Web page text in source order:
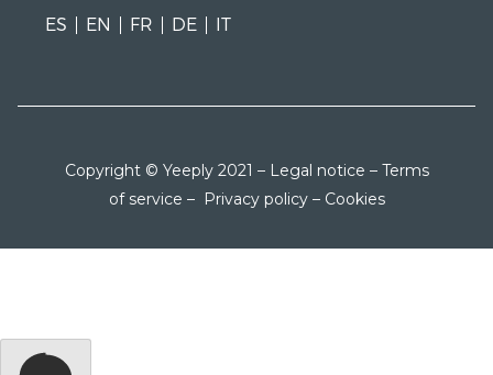
ES
EN FR DE IT
Copyright © Yeeply 2021 – Legal notice – Terms
of service – Privacy policy– Cookies